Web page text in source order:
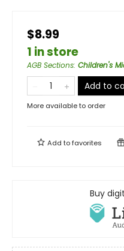
$8.99
1 in store
AGB Sections: Children's
Add to
More available to order
Add tofavorites
Buy